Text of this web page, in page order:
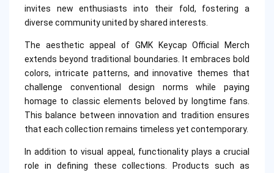
invites new enthusiasts into their fold, fostering a
diverse community united by shared interests.
The aesthetic appeal of GMK Keycap Official Merch
extends beyond traditional boundaries. It embraces bold
colors, intricate patterns, and innovative themes that
challenge conventional design norms while paying
homage to classic elements beloved by longtime fans.
This balance between innovation and tradition ensures
that each collection remains timeless yet contemporary.
In addition to visual appeal, functionality plays a crucial
role in defining these collections. Products such as